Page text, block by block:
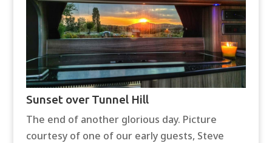
Sunset over Tunnel Hill
The end of another glorious day. Picture
courtesy of one of our early guests, Steve